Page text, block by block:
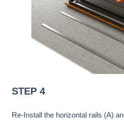
STEP 4
Re-Install the horizontal rails (A)